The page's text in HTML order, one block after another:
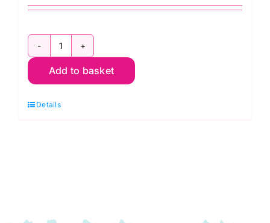
KnitPro
Waves
Crochet
Add to basket
Details